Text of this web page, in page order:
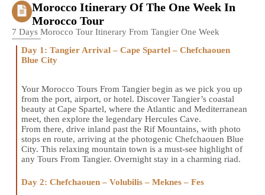
Morocco Itinerary Of The One Week In
Morocco Tour
7 Days Morocco Tour Itinerary From Tangier One Week
Day 1: Tangier Arrival – Cape Spartel – Chefchaouen
Blue City
Your Morocco Tours From Tangier begin as we pick you up
from the port, airport, or hotel. Discover Tangier’s coastal
beauty at Cape Spartel, where the Atlantic and Mediterranean
meet, then explore the legendary Hercules Cave.
From there, drive inland past the Rif Mountains, with photo
stops en route, arriving at the photogenic Chefchaouen Blue
City. This relaxing mountain town is a must-see highlight of
any Tours From Tangier. Overnight stay in a charming riad.
Day 2: Chefchaouen – Volubilis – Meknes – Fes